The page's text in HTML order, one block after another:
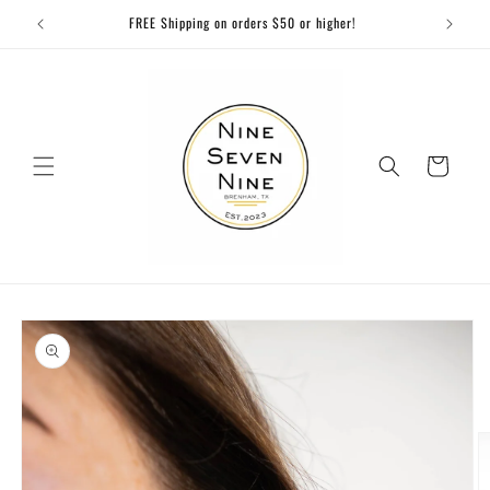
Skip to
content
FREE Shipping on orders $50 or higher!
Cart
Skip to
product
information